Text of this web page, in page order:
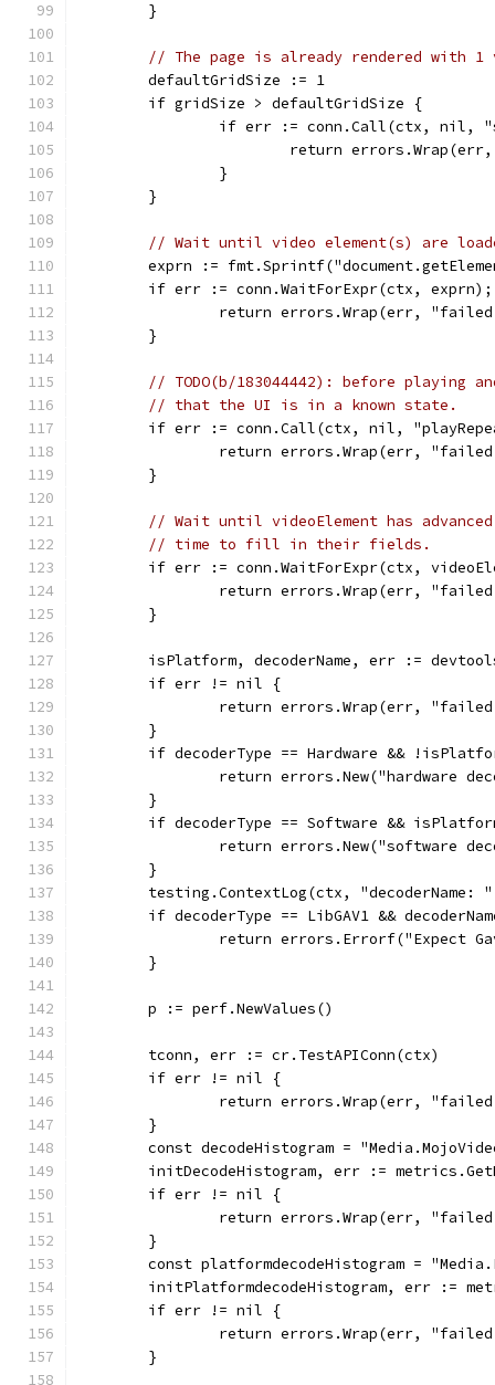
	}
// The page is already rendered with 1
	defaultGridSize := 1
	if gridSize > defaultGridSize {
if err := conn.Call(ctx, nil,
return
		}
	}
// Wait until video element(s) are
exprn :=
if err := conn.WaitForExpr(ctx,
return errors.Wrap(err,
	}
// TODO(b/183044442): before playing
// that the UI is in a known state.
if err := conn.Call(ctx, nil,
return errors.Wrap(err,
	}
// Wait until videoElement has
// time to fill in their fields.
if err := conn.WaitForExpr(ctx,
return errors.Wrap(err,
	}
isPlatform, decoderName, err :=
	if err != nil {
return errors.Wrap(err,
	}
if decoderType == Hardware &&
return errors.New("hardware
	}
if decoderType == Software &&
return errors.New("software
	}
testing.ContextLog(ctx, "decoderName:
if decoderType == LibGAV1 &&
return errors.Errorf("Expect
	}
	p := perf.NewValues()
	tconn, err := cr.TestAPIConn(ctx)
	if err != nil {
return errors.Wrap(err,
	}
const decodeHistogram =
initDecodeHistogram, err :=
	if err != nil {
return errors.Wrap(err,
	}
const platformdecodeHistogram =
initPlatformdecodeHistogram, err :=
	if err != nil {
return errors.Wrap(err,
	}